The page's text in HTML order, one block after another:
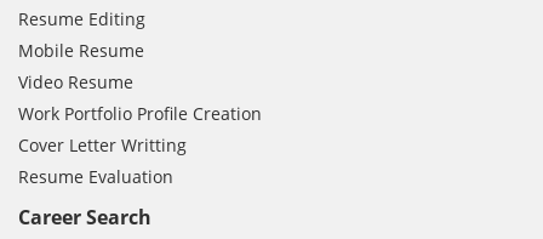
Resume Editing
Mobile Resume
Video Resume
Work Portfolio Profile Creation
Cover Letter Writting
Resume Evaluation
Career Search